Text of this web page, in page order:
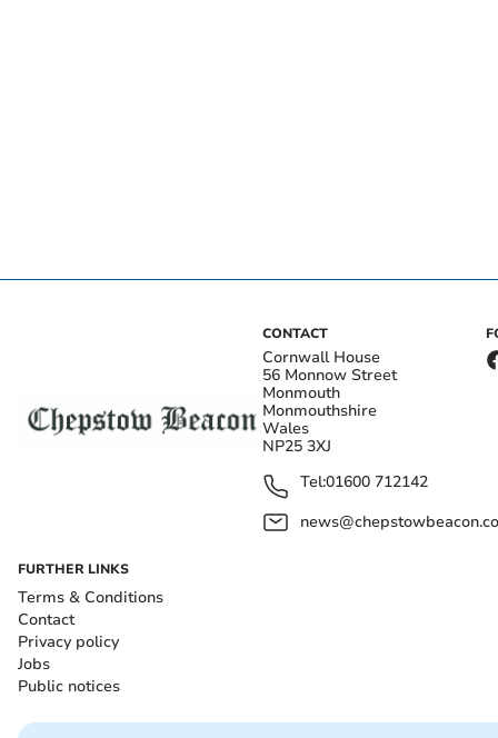
CONTACT
Cornwall House
56 Monnow Street
Monmouth
Monmouthshire
Wales
NP25 3XJ
Tel:01600 712142
FURTHER LINKS
Terms & Conditions
Contact
Privacy policy
Jobs
Public notices